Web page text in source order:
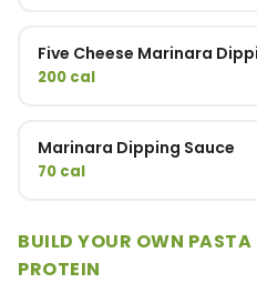
Five Cheese Marinara
200 cal
Marinara Dipping Sauce
70 cal
BUILD YOUR OWN
PROTEIN